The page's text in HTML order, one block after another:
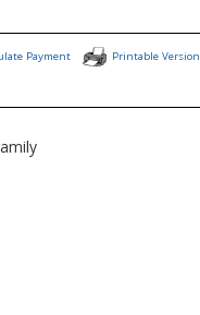
Payment Printable Version